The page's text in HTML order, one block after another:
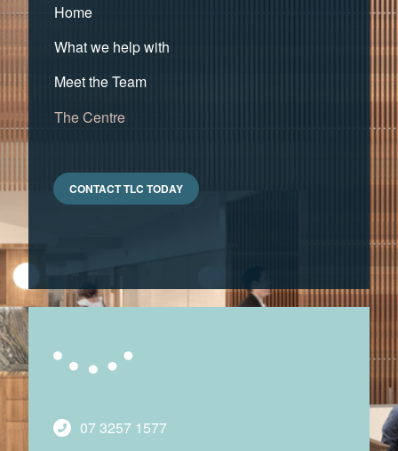
Home
What we help with
Meet the Team
The Centre
CONTACT TLC TODAY
07 3257 1577